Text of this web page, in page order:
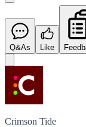
Q&As Like
Crimson Tide